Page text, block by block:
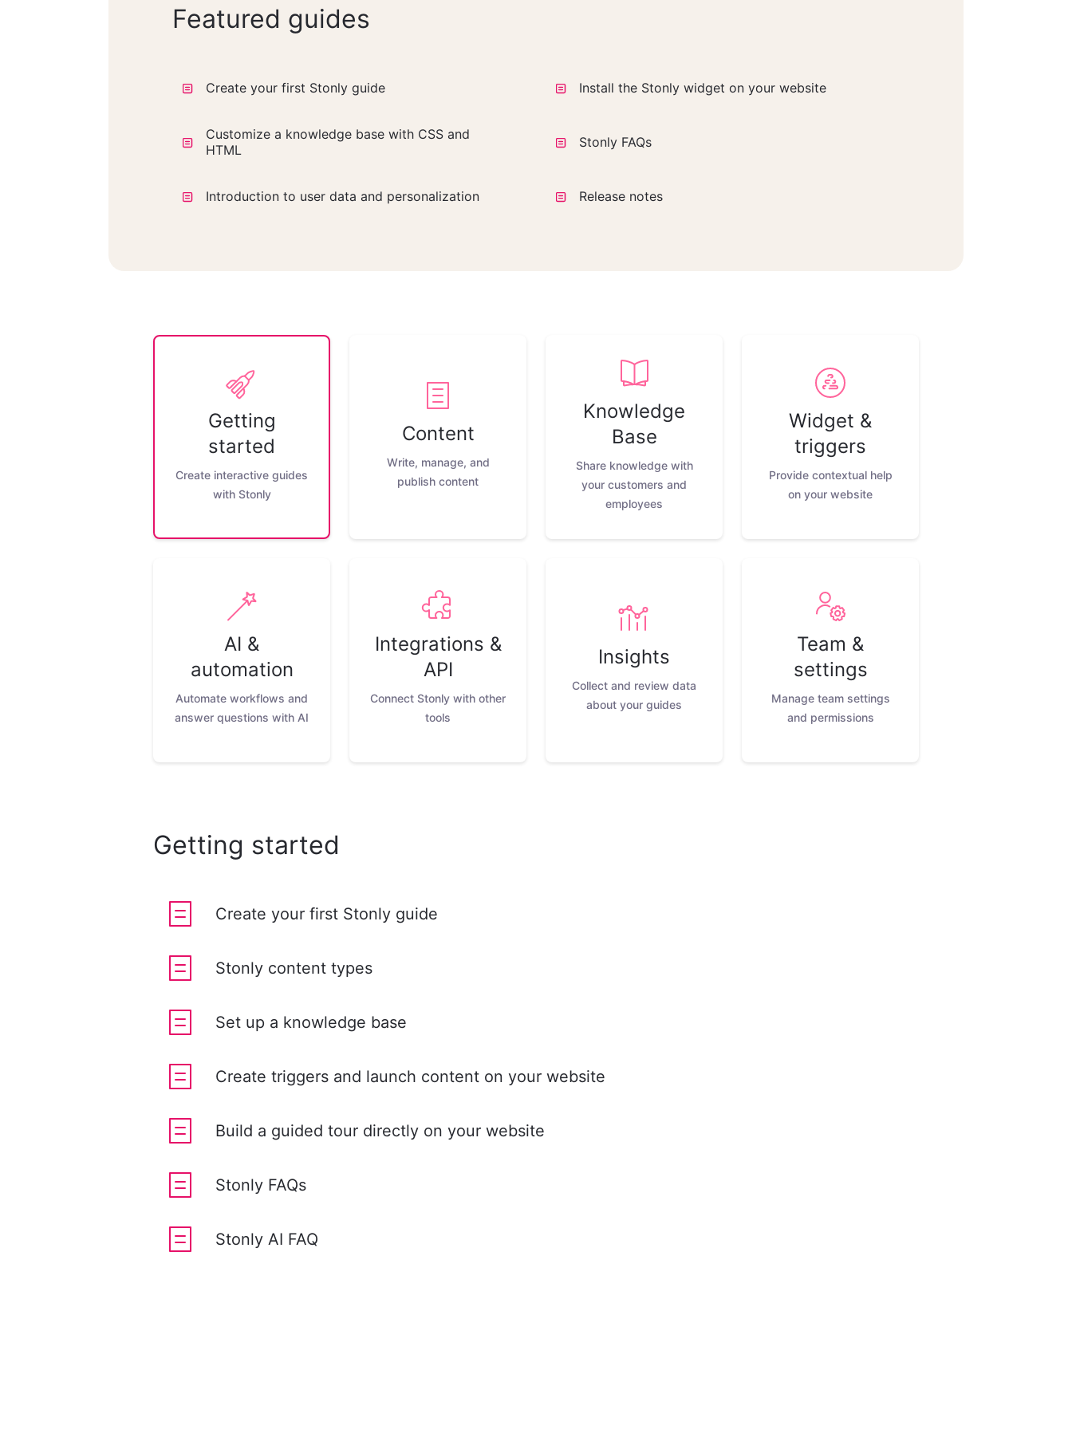
Featured guides
Create your first Stonly guide Install the Stonly widget on your website
Customize a knowledge base with CSS and
HTML
Stonly FAQs
Introduction to user data and personalization Release notes
Getting
started
Create interactive guides
with Stonly
Content
Write, manage, and
publish content
Knowledge
Base
Share knowledge with
your customers and
employees
Widget &
triggers
Provide contextual help
on your website
AI &
automation
Automate workflows and
answer questions with AI
Integrations &
API
Connect Stonly with other
tools
Insights
Collect and review data
about your guides
Team &
settings
Manage team settings
and permissions
Getting started
Create your first Stonly guide
Stonly content types
Set up a knowledge base
Create triggers and launch content on your website
Build a guided tour directly on your website
Stonly FAQs
Stonly AI FAQ